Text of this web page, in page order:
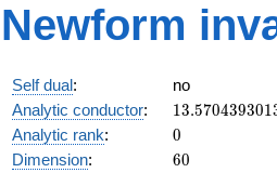
23
Newform
Self dual:
no
Analytic conductor: 13.570439301
Analytic rank: 0
0
Dimension: 60
60